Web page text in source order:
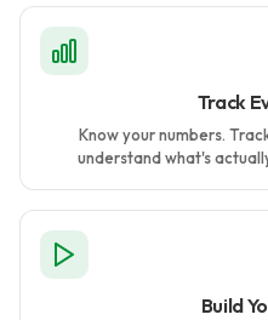
Track
Know your numbers.
understand what's
Build